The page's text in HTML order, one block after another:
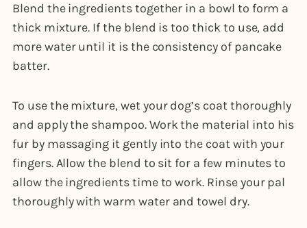
Blend the ingredients together in a bowl to form a
thick mixture. If the blend is too thick to use, add
more water until it is the consistency of pancake
batter.
To use the mixture, wet your dog’s coat thoroughly
and apply the shampoo. Work the material into his
fur by massaging it gently into the coat with your
fingers. Allow the blend to sit for a few minutes to
allow the ingredients time to work. Rinse your pal
thoroughly with warm water and towel dry.